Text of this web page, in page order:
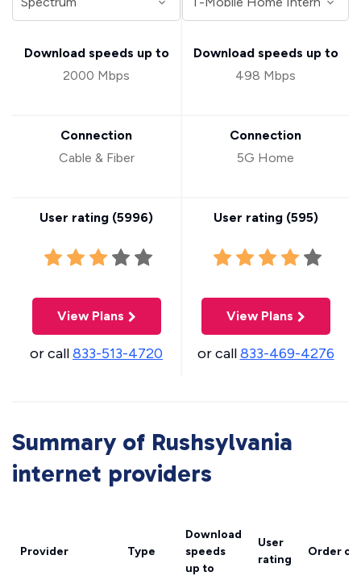
Download speeds up to
2000 Mbps
Connection
Cable & Fiber
User rating (5996)
View Plans
or call833-513-4720
Download speeds up to
498 Mbps
Connection
5G Home
User rating (595)
View Plans
or call833-469-4276
Summary of Rushsylvania
internet providers
Provider Type
Download
speeds
up to
User
rating
Order